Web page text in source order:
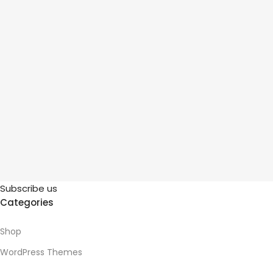
Subscribe us
Categories
Shop
WordPress Themes